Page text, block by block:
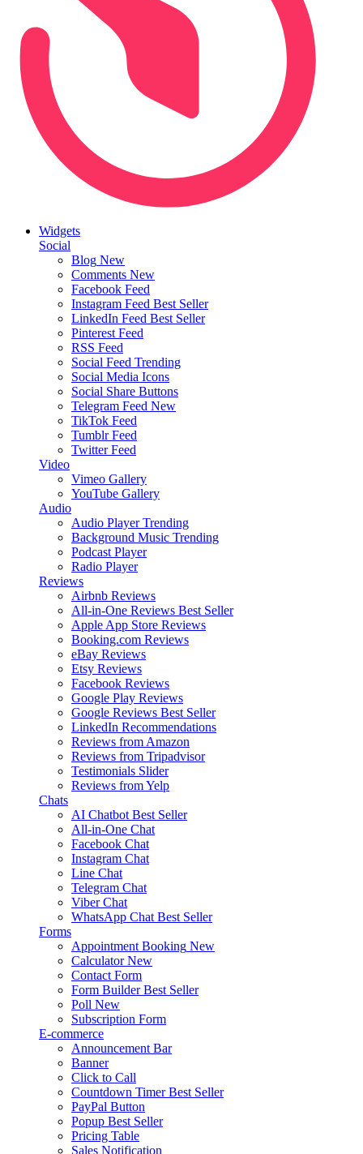
Widgets
Social
Blog New
Comments New
Facebook Feed
Instagram Feed Best Seller
LinkedIn Feed Best Seller
Pinterest Feed
RSS Feed
Social Feed Trending
Social Media Icons
Social Share Buttons
Telegram Feed New
TikTok Feed
Tumblr Feed
Twitter Feed
Video
Vimeo Gallery
YouTube Gallery
Audio
Audio Player Trending
Background Music Trending
Podcast Player
Radio Player
Reviews
Airbnb Reviews
All-in-One Reviews Best Seller
Apple App Store Reviews
Booking.com Reviews
eBay Reviews
Etsy Reviews
Facebook Reviews
Google Play Reviews
Google Reviews Best Seller
LinkedIn Recommendations
Reviews from Amazon
Reviews from Tripadvisor
Testimonials Slider
Reviews from Yelp
Chats
AI Chatbot Best Seller
All-in-One Chat
Facebook Chat
Instagram Chat
Line Chat
Telegram Chat
Viber Chat
WhatsApp Chat Best Seller
Forms
Appointment Booking New
Calculator New
Contact Form
Form Builder Best Seller
Poll New
Subscription Form
E-commerce
Announcement Bar
Banner
Click to Call
Countdown Timer Best Seller
PayPal Button
Popup Best Seller
Pricing Table
Sales Notification